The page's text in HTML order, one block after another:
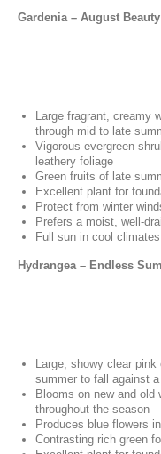
Gardenia – August Beauty
Large fragrant, creamy
through mid to late
Vigorous evergreen
leathery foliage
Green fruits of late
Excellent plant for
Protect from winter
Prefers a moist, well-
Full sun in cool
Hydrangea – Endless
Large, showy clear pink
summer to fall against
Blooms on new and old
throughout the season
Produces blue flowers
Contrasting rich green